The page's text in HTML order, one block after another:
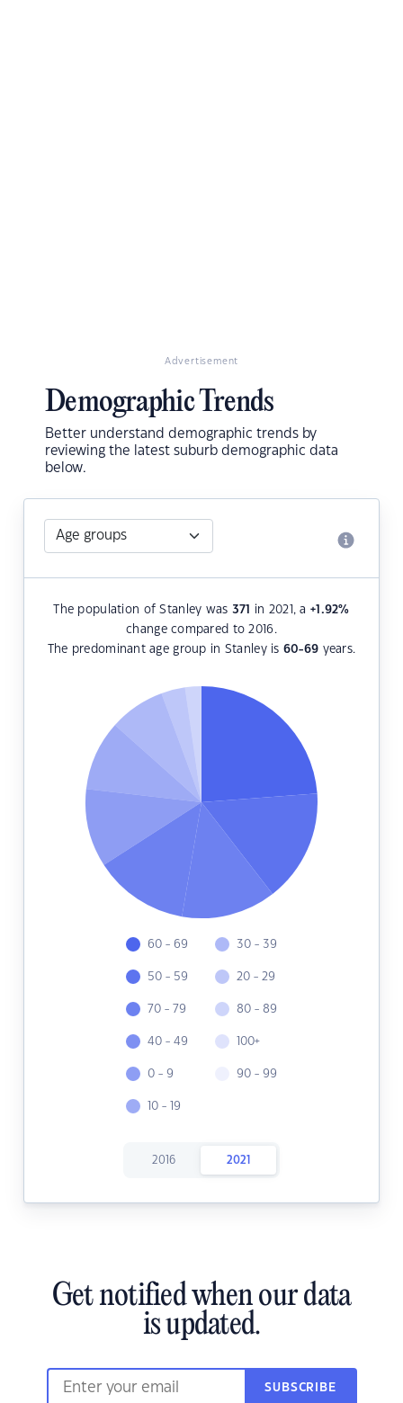
Advertisement
Demographic Trends
Better understand demographic trends by
reviewing the latest suburb demographic data
below.
The population of Stanley was 371 in 2021, a +1.92%
change compared to 2016.
The predominant age group in Stanley is 60-69 years.
60 - 69
50 - 59
70 - 79
40 - 49
0 - 9
10 - 19
30 - 39
20 - 29
80 - 89
100+
90 - 99
2016 2021
Get notified when our data
is updated.
SUBSCRIBE